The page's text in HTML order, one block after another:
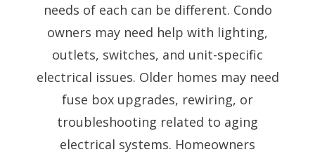
needs of each can be different. Condo
owners may need help with lighting,
outlets, switches, and unit-specific
electrical issues. Older homes may need
fuse box upgrades, rewiring, or
troubleshooting related to aging
electrical systems. Homeowners